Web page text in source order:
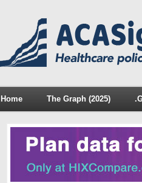
Home The Graph (2025)